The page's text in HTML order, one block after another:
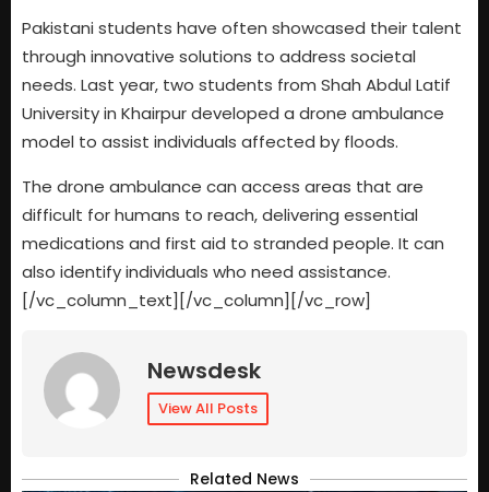
Pakistani students have often showcased their talent
through innovative solutions to address societal
needs. Last year, two students from Shah Abdul Latif
University in Khairpur developed a drone ambulance
model to assist individuals affected by floods.
The drone ambulance can access areas that are
difficult for humans to reach, delivering essential
medications and first aid to stranded people. It can
also identify individuals who need assistance.
[/vc_column_text][/vc_column][/vc_row]
Newsdesk
View All Posts
Related News